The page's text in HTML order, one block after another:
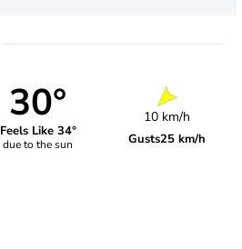
30°
Feels Like 34°
due to the sun
10 km/h
Gusts25 km/h